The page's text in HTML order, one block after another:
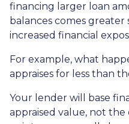
financing larger loan
balances comes
increased financial
For example, what
appraises for less than
Your lender will base
appraised value, not